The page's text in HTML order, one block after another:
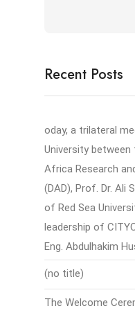
Recent Posts
oday, a trilateral
University
Africa Research
(DAD), Prof. Dr. Ali
of Red Sea
leadership of
Eng. Abdulhakim
(no title)
The Welcome